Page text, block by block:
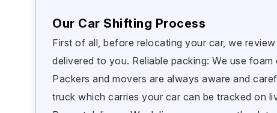
Our Car Shifting Process
First of all, before relocating your car, we
delivered to you. Reliable packing: We use
Packers and movers are always aware and
truck which carries your car can be tracked on